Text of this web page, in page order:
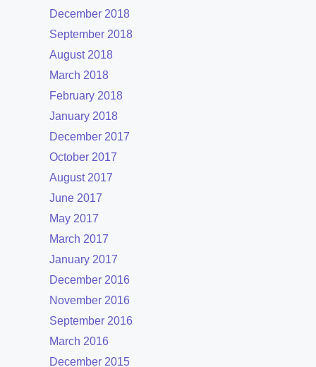
December 2018
September 2018
August 2018
March 2018
February 2018
January 2018
December 2017
October 2017
August 2017
June 2017
May 2017
March 2017
January 2017
December 2016
November 2016
September 2016
March 2016
December 2015